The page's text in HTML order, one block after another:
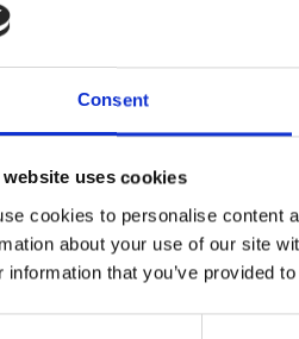
Consent
uses cookies
cookies to personalise content
about your use of our site
information that you’ve provided
name, surname, phone
products.
to in point
e-mail address: data
to in points
surname, address
by you: in this